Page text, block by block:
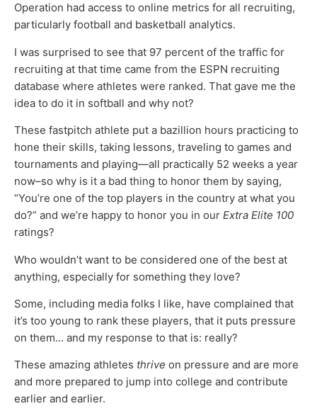
Operation had access to online metrics for all recruiting,
particularly football and basketball analytics.
I was surprised to see that 97 percent of the traffic for
recruiting at that time came from the ESPN recruiting
database where athletes were ranked. That gave me the
idea to do it in softball and why not?
These fastpitch athlete put a bazillion hours practicing to
hone their skills, taking lessons, traveling to games and
tournaments and playing—all practically 52 weeks a year
now–so why is it a bad thing to honor them by saying,
“You’re one of the top players in the country at what you
do?” and we’re happy to honor you in our Extra Elite 100
ratings?
Who wouldn’t want to be considered one of the best at
anything, especially for something they love?
Some, including media folks I like, have complained that
it’s too young to rank these players, that it puts pressure
on them… and my response to that is: really?
These amazing athletes thrive on pressure and are more
and more prepared to jump into college and contribute
earlier and earlier.